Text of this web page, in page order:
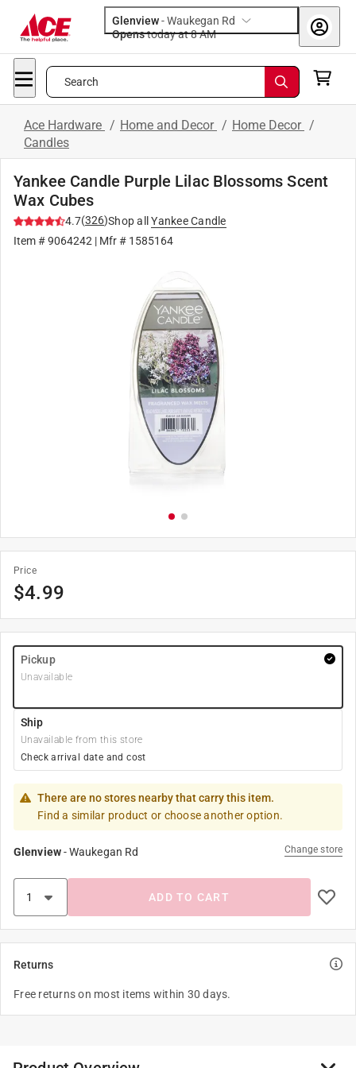
Glenview-Waukegan Rd
Opens
today at 8 AM
Search
Ace Hardware / Home and Decor / Home Decor /
Candles
Yankee Candle Purple Lilac Blossoms Scent
Wax Cubes
4.7(326)Shop all
Yankee Candle
Item #9064242 | Mfr # 1585164
Price
$4.99
Pickup
Unavailable
Ship
Unavailable from this store
Check arrival date and cost
There are no stores nearby that carry this item.
Find a similar product or choose another option.
Glenview-Waukegan Rd Change store
ADD TO CART
Returns
Free returns on most items within 30 days.